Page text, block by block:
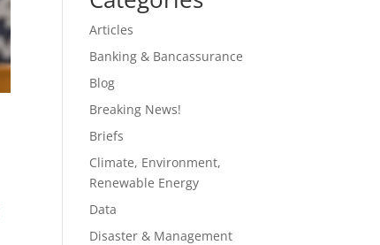
Articles
Banking & Bancassurance
Blog
Breaking News!
Briefs
Climate, Environment,
Renewable Energy
Data
Disaster & Management